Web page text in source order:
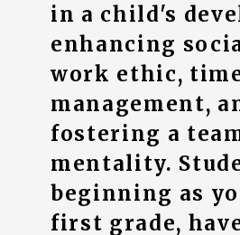
in a child's
enhancing
work ethic,
management,
fostering a
mentality.
beginning as
first grade,